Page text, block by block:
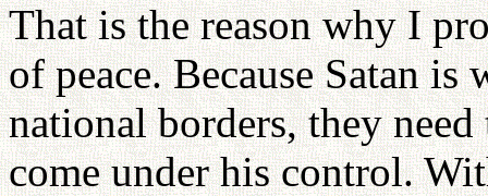
That is the reason why I
of peace. Because Satan
national borders, they
come under his control.